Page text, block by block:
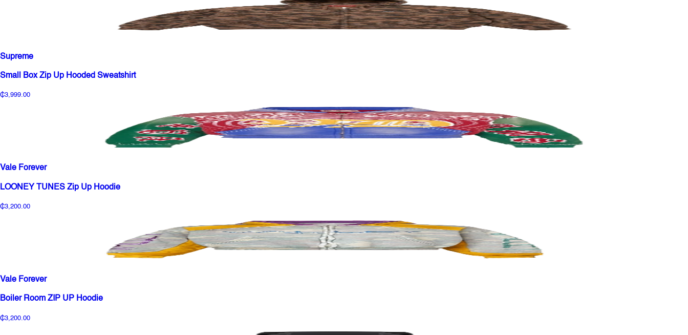
Supreme
Small Box Zip Up Hooded Sweatshirt
₵3,999.00
Vale Forever
LOONEY TUNES Zip Up Hoodie
₵3,200.00
Vale Forever
Boiler Room ZIP UP Hoodie
₵3,200.00